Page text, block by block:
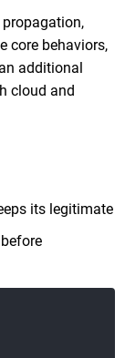
core behaviors,
additional
cloud and
its legitimate